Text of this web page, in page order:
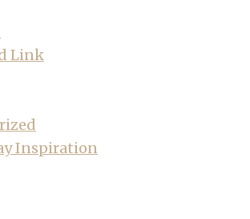
Link
Inspiration